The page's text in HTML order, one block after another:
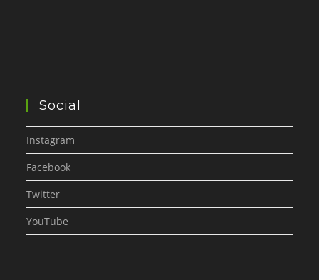
Social
Instagram
Facebook
Twitter
YouTube